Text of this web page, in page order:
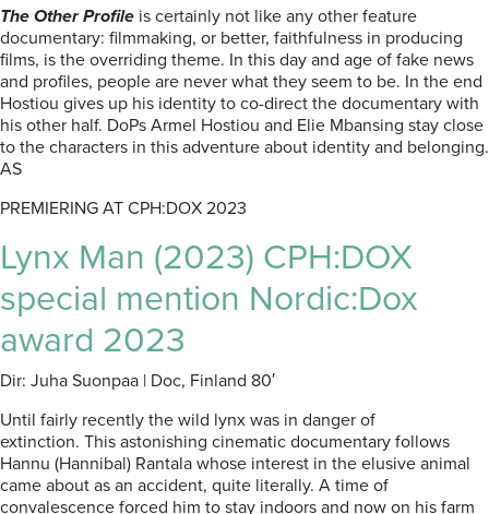
The Other Profile is certainly not like any other feature
documentary: filmmaking, or better, faithfulness in producing
films, is the overriding theme. In this day and age of fake news
and profiles, people are never what they seem to be. In the end
Hostiou gives up his identity to co-direct the documentary with
his other half. DoPs Armel Hostiou and Elie Mbansing stay close
to the characters in this adventure about identity and belonging.
AS
PREMIERING AT CPH:DOX 2023
Lynx Man (2023) CPH:DOX
special mention Nordic:Dox
award 2023
Dir: Juha Suonpaa | Doc, Finland 80′
Until fairly recently the wild lynx was in danger of
extinction. This astonishing cinematic documentary follows
Hannu (Hannibal) Rantala whose interest in the elusive animal
came about as an accident, quite literally. A time of
convalescence forced him to stay indoors and now on his farm